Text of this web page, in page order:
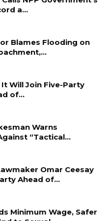
the matter to
the move as a clear
Withdraws From
Flagbearer Race…
Race
as Essa…
Calls on UDP to Pass
Younger…
a…
Blames Flooding on
Will Join Five-Party
of…
Warns
“Tactical…
Omar Ceesay
Ahead of…
Minimum Wage, Safer